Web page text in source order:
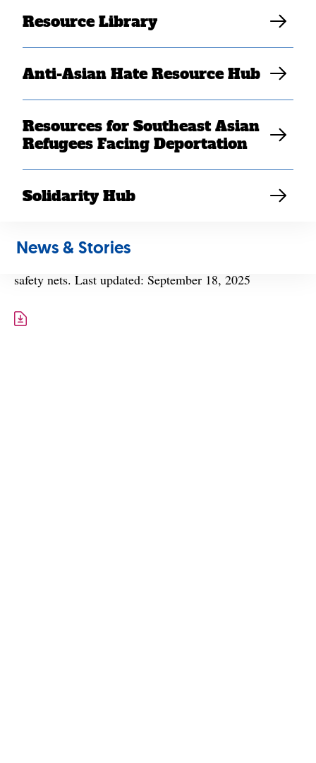
Resource Library
Anti-Asian Hate Resource Hub
Resources for Southeast Asian
Refugees Facing Deportation
Solidarity Hub
News & Stories
A fact sheet describing H.R. 1’s impact on Southeast
safety nets. Last updated: September 18, 2025